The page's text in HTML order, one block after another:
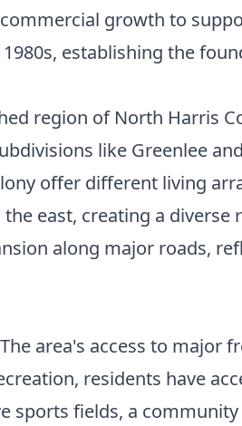
growth to
establishing the
region of North Harris
like Greenlee
offer different living
east, creating a
along major roads,
area's access to major
residents have
sports fields, a